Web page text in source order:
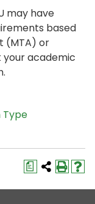
may have
based
(MTA) or
academic
Type
a